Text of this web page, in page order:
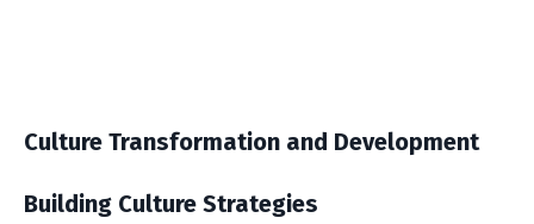
Culture Transformation and Development
Building Culture Strategies